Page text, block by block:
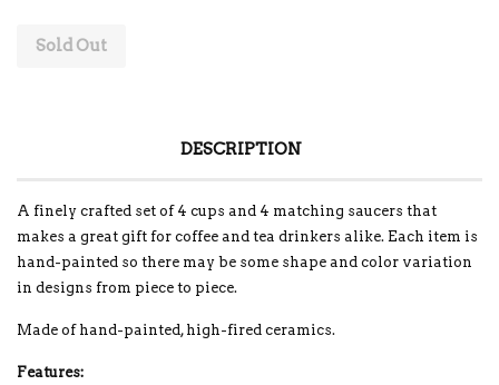
Sold Out
DESCRIPTION
A finely crafted set of 4 cups and 4 matching saucers that
makes a great gift for coffee and tea drinkers alike. Each item is
hand-painted so there may be some shape and color variation
in designs from piece to piece.
Made of hand-painted, high-fired ceramics.
Features: